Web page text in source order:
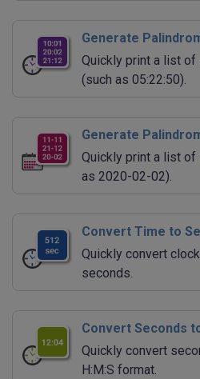
Generate
Quickly print a list
(such as 05:22:50).
Generate
Quickly print a list
as 2020-02-02).
Convert Time to
Quickly convert
seconds.
Convert Seconds
Quickly convert
H:M:S format.